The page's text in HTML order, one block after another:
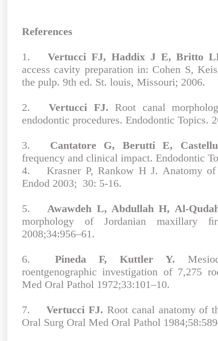
References
1.
Vertucci FJ, Haddix J E, Britto
access cavity preparation in: Cohen S,
the pulp. 9th ed. St. louis, Missouri; 2006.
2. Vertucci FJ. Root canal
endodontic procedures. Endodontic Topics.
3.
Cantatore G, Berutti E,
frequency and clinical impact. Endodontic
4.
Krasner P, Rankow H J. Anatomy
Endod 2003; 30: 5-16.
5.
Awawdeh L, Abdullah H, Al-
morphology of Jordanian maxillary
2008;34:956–61.
6. Pineda F, Kuttler Y.
roentgenographic investigation of 7,275
Med Oral Pathol 1972;33:101–10.
7. Vertucci FJ. Root canal anatomy of
Oral Surg Oral Med Oral Pathol